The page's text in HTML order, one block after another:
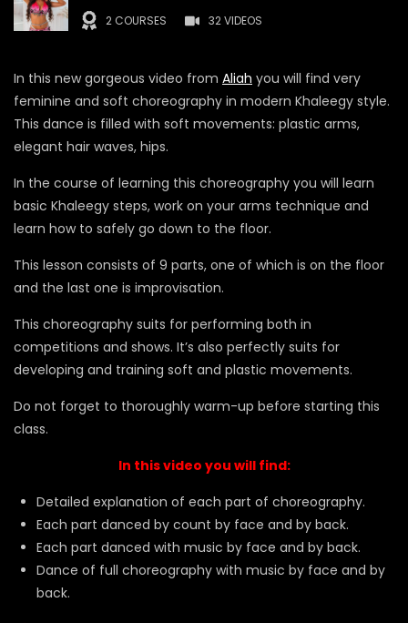
2 COURSES 32 VIDEOS
In this new gorgeous video from Aliah you will find very
feminine and soft choreography in modern Khaleegy style.
This dance is filled with soft movements: plastic arms,
elegant hair waves, hips.
In the course of learning this choreography you will learn
basic Khaleegy steps, work on your arms technique and
learn how to safely go down to the floor.
This lesson consists of 9 parts, one of which is on the floor
and the last one is improvisation.
This choreography suits for performing both in
competitions and shows. It’s also perfectly suits for
developing and training soft and plastic movements.
Do not forget to thoroughly warm-up before starting this
class.
In this video you will find:
Detailed explanation of each part of choreography.
Each part danced by count by face and by back.
Each part danced with music by face and by back.
Dance of full choreography with music by face and by
back.